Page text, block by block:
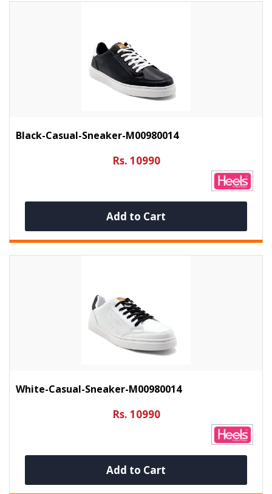
Black-Casual-Sneaker-M00980014
Rs. 10990
Add to Cart
White-Casual-Sneaker-M00980014
Rs. 10990
Add to Cart